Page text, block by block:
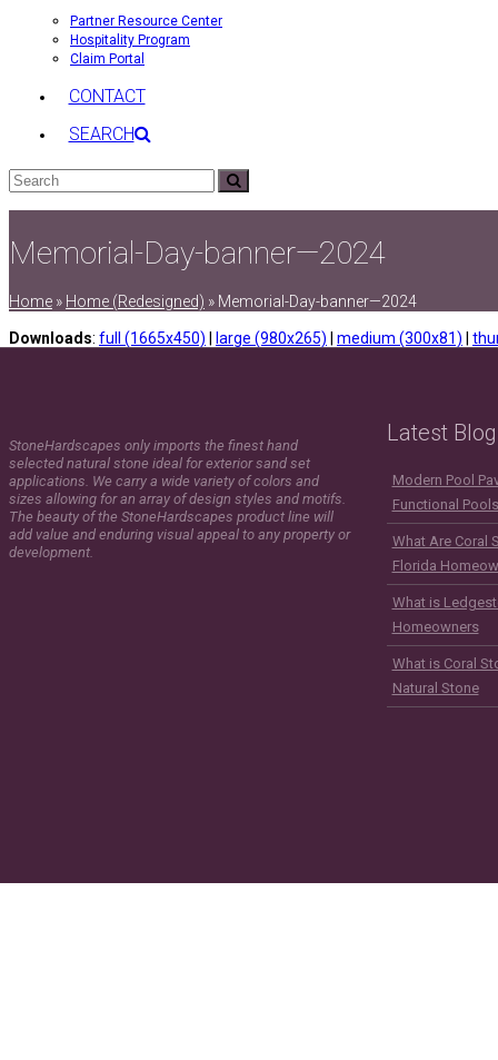
Partner Resource Center
Hospitality Program
Claim Portal
CONTACT
SEARCH
Search
Memorial-Day-banner—2024
Home » Home (Redesigned) » Memorial-Day-banner—2024
Downloads: full (1665x450) | large (980x265) | medium (300x81) |
StoneHardscapes only imports the finest hand
selected natural stone ideal for exterior sand set
applications. We carry a wide variety of colors and
sizes allowing for an array of design styles and motifs.
The beauty of the StoneHardscapes product line will
add value and enduring visual appeal to any property or
development.
Latest
Modern Pool
Functional
What Are Coral
Florida
What is
Homeowners
What is Coral
Natural Stone